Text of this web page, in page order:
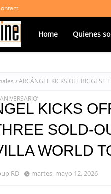
Home Quienes
ARCÁNGEL KICKS OFF BIGGEST
KICKS
SOLD-
WORLD
RD martes, mayo 12, 2026